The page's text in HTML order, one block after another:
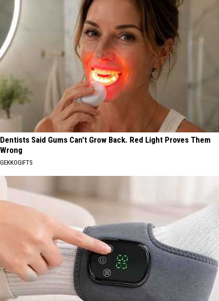
Dentists Said Gums Can't Grow Back. Red Light Proves Them
Wrong
GEKKOGIFTS